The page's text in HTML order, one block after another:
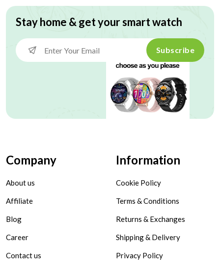
Stay home & get your smart watch
Subscribe
Company
About us
Affiliate
Blog
Career
Contact us
Information
Cookie Policy
Terms & Conditions
Returns & Exchanges
Shipping & Delivery
Privacy Policy